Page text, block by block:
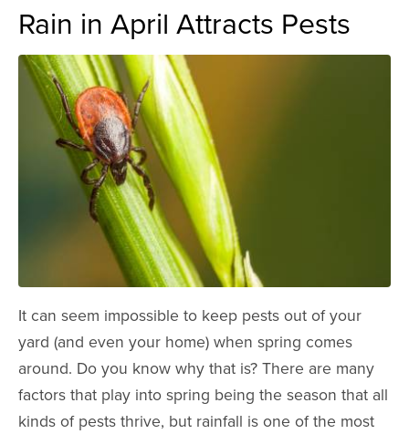
Rain in April Attracts Pests
It can seem impossible to keep pests out of your
yard (and even your home) when spring comes
around. Do you know why that is? There are many
factors that play into spring being the season that all
kinds of pests thrive, but rainfall is one of the most